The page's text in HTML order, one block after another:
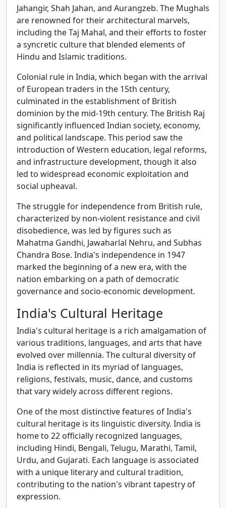
Jahangir, Shah Jahan, and Aurangzeb. The Mughals
are renowned for their architectural marvels,
including the Taj Mahal, and their efforts to foster
a syncretic culture that blended elements of
Hindu and Islamic traditions.
Colonial rule in India, which began with the arrival
of European traders in the 15th century,
culminated in the establishment of British
dominion by the mid-19th century. The British Raj
significantly influenced Indian society, economy,
and political landscape. This period saw the
introduction of Western education, legal reforms,
and infrastructure development, though it also
led to widespread economic exploitation and
social upheaval.
The struggle for independence from British rule,
characterized by non-violent resistance and civil
disobedience, was led by figures such as
Mahatma Gandhi, Jawaharlal Nehru, and Subhas
Chandra Bose. India's independence in 1947
marked the beginning of a new era, with the
nation embarking on a path of democratic
governance and socio-economic development.
India's Cultural Heritage
India's cultural heritage is a rich amalgamation of
various traditions, languages, and arts that have
evolved over millennia. The cultural diversity of
India is reflected in its myriad of languages,
religions, festivals, music, dance, and customs
that vary widely across different regions.
One of the most distinctive features of India's
cultural heritage is its linguistic diversity. India is
home to 22 officially recognized languages,
including Hindi, Bengali, Telugu, Marathi, Tamil,
Urdu, and Gujarati. Each language is associated
with a unique literary and cultural tradition,
contributing to the nation's vibrant tapestry of
expression.